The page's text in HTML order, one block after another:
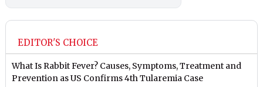
EDITOR'S CHOICE
What Is Rabbit Fever? Causes, Symptoms, Treatment and
Prevention as US Confirms 4th Tularemia Case